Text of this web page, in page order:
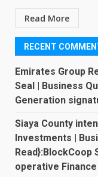
Read More
RECENT
Emirates Group
Seal | Business
Generation
Siaya County
Investments |
Read}:BlockCoop
operative